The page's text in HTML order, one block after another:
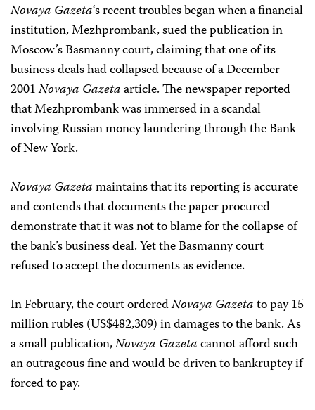
Novaya Gazeta‘s recent troubles began when a financial
institution, Mezhprombank, sued the publication in
Moscow’s Basmanny court, claiming that one of its
business deals had collapsed because of a December
2001Novaya Gazetaarticle. The newspaper reported
that Mezhprombank was immersed in a scandal
involving Russian money laundering through the Bank
of New York.
Novaya Gazetamaintains that its reporting is accurate
and contends that documents the paper procured
demonstrate that it was not to blame for the collapse of
the bank’s business deal. Yet the Basmanny court
refused to accept the documents as evidence.
In February, the court orderedNovaya Gazetato pay 15
million rubles (US$482,309) in damages to the bank. As
a small publication,Novaya Gazetacannot afford such
an outrageous fine and would be driven to bankruptcy if
forced to pay.